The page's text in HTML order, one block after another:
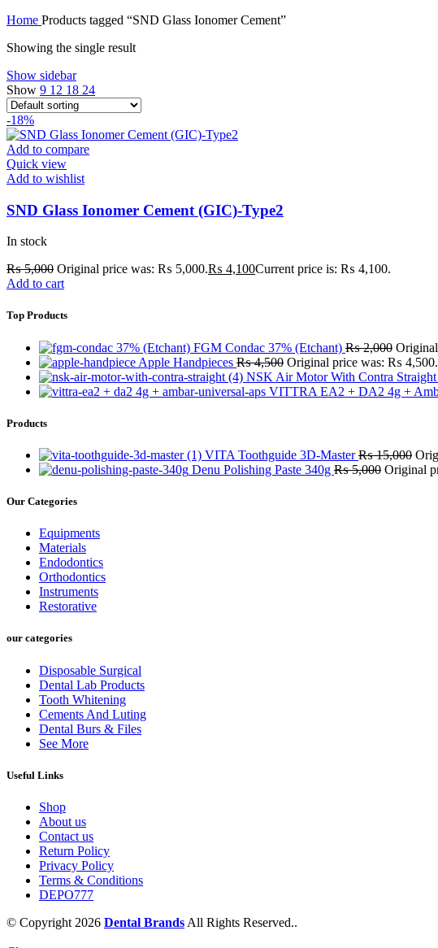
Home Products tagged “SND Glass Ionomer Cement”
Showing the single result
Show sidebar
Show 9 12 18 24
-18%
Add to compare
Quick view
Add to wishlist
SND Glass Ionomer Cement (GIC)-Type2
In stock
₨5,000 Original price was: ₨ 5,000.₨ 4,100Current price is: ₨ 4,100.
Add to cart
Top Products
FGM Condac 37% (Etchant) ₨2,000
Apple Handpieces ₨4,500 Original price was: ₨ 4,500.
NSK Air Motor With Contra Straight
VITTRA EA2 + DA2 4g +
Products
VITA Toothguide 3D-Master₨15,000
Denu Polishing Paste 340g ₨5,000 Original
Our Categories
Equipments
Materials
Endodontics
Orthodontics
Instruments
Restorative
our categories
Disposable Surgical
Dental Lab Products
Tooth Whitening
Cements And Luting
Dental Burs & Files
See More
Useful Links
Shop
About us
Contact us
Return Policy
Privacy Policy
Terms & Conditions
DEPO777
© Copyright 2026 Dental Brands All Rights Reserved..